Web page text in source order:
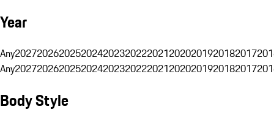
Year
Any20272026202520242023202220212020201920182017
Any20272026202520242023202220212020201920182017
Body Style